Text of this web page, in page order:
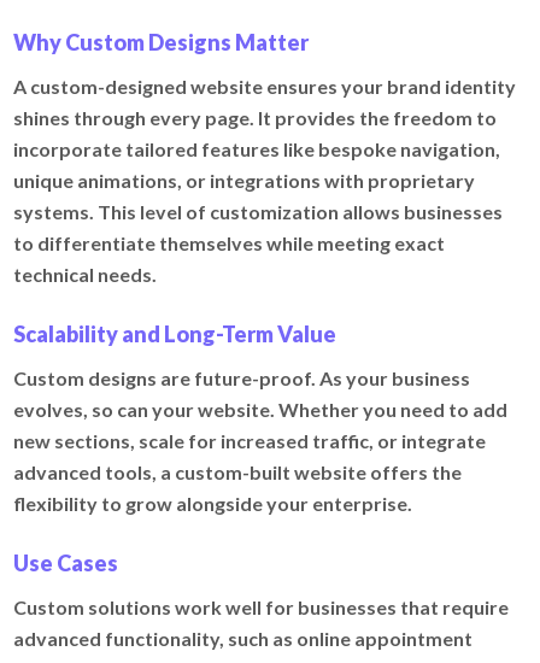
Why Custom Designs Matter
A custom-designed website ensures your brand identity
shines through every page. It provides the freedom to
incorporate tailored features like bespoke navigation,
unique animations, or integrations with proprietary
systems. This level of customization allows businesses
to differentiate themselves while meeting exact
technical needs.
Scalability and Long-Term Value
Custom designs are future-proof. As your business
evolves, so can your website. Whether you need to add
new sections, scale for increased traffic, or integrate
advanced tools, a custom-built website offers the
flexibility to grow alongside your enterprise.
Use Cases
Custom solutions work well for businesses that require
advanced functionality, such as online appointment